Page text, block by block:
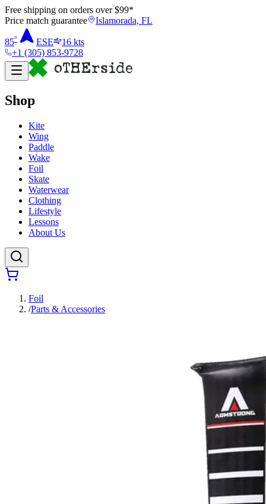
Free shipping on orders over $99*
Price match guarantee
Islamorada, FL
85° ESE 16 kts
+1 (305) 853-9728
Shop
Kite
Wing
Paddle
Wake
Foil
Skate
Waterwear
Clothing
Lifestyle
Lessons
About Us
Foil
/Parts & Accessories